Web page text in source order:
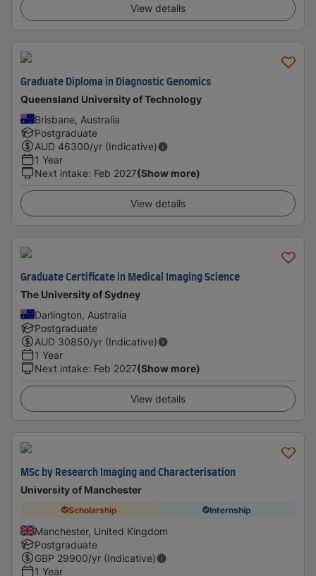
View details
Graduate Diploma in Diagnostic Genomics
Queensland University of Technology
Brisbane, Australia
Postgraduate
AUD 46300/yr (Indicative)
1 Year
Next intake: Feb 2027(Show more)
View details
Graduate Certificate in Medical Imaging Science
The University of Sydney
Darlington, Australia
Postgraduate
AUD 30850/yr (Indicative)
1 Year
Next intake: Feb 2027(Show more)
View details
MSc by Research Imaging and Characterisation
University of Manchester
Scholarship Internship
Manchester, United Kingdom
Postgraduate
GBP 29900/yr (Indicative)
1 Year